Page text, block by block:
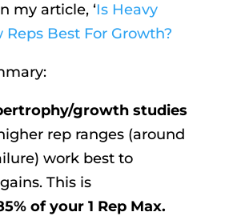
my article, ‘Is Heavy
Best For Growth?
growth studies
rep ranges (around
work best to
This is
of your 1 Rep Max.